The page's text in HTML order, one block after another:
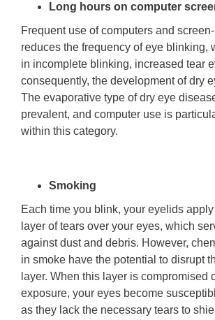
Long hours on computer
Frequent use of computers and
reduces the frequency of eye blinking,
in incomplete blinking, increased tear
consequently, the development of dry
The evaporative type of dry eye
prevalent, and computer use is
within this category.
Smoking
Each time you blink, your eyelids
layer of tears over your eyes, which
against dust and debris. However,
in smoke have the potential to disrupt
layer. When this layer is compromised
exposure, your eyes become
as they lack the necessary tears to